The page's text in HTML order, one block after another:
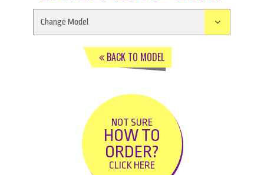
BACK TO MODEL
NOT SURE
HOW TO
ORDER?
CLICK HERE